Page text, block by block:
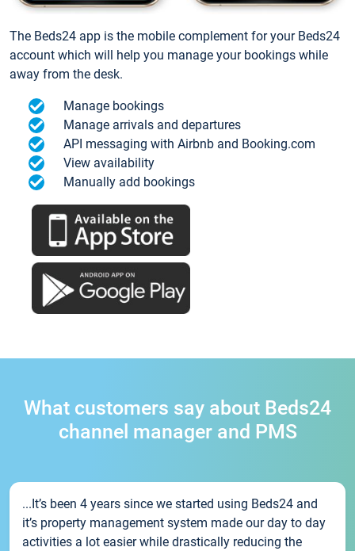
The Beds24 app is the mobile complement for your Beds24
account which will help you manage your bookings while
away from the desk.
Manage bookings
Manage arrivals and departures
API messaging with Airbnb and Booking.com
View availability
Manually add bookings
What customers say about Beds24
channel manager and PMS
...It’s been 4 years since we started using Beds24 and
it’s property management system made our day to day
activities a lot easier while drastically reducing the